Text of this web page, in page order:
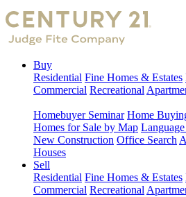
Buy
Residential Fine Homes & Estates
Commercial Recreational
Homebuyer Seminar Home
Homes for Sale by Map
New Construction Office Search
Houses
Sell
Residential Fine Homes & Estates
Commercial Recreational